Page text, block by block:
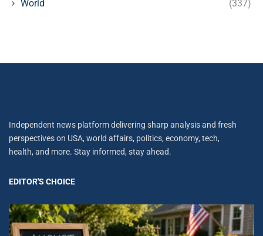
World (337)
Independent news platform delivering sharp analysis and fresh
perspectives on USA, world affairs, politics, economy, tech,
health, and more. Stay informed, stay ahead.
EDITOR'S CHOICE